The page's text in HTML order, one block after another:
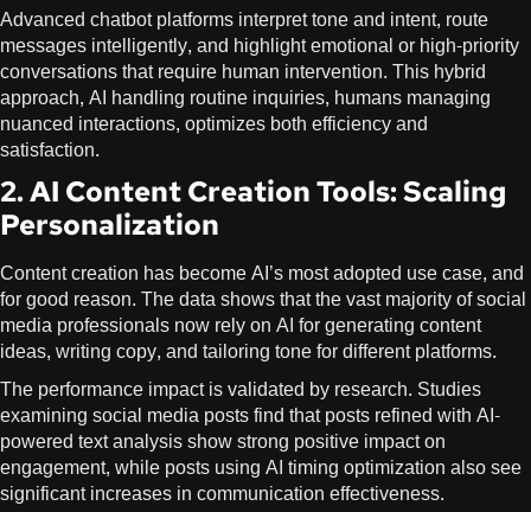
Advanced chatbot platforms interpret tone and intent, route
messages intelligently, and highlight emotional or high-priority
conversations that require human intervention. This hybrid
approach, AI handling routine inquiries, humans managing
nuanced interactions, optimizes both efficiency and
satisfaction.
2. AI Content Creation Tools: Scaling
Personalization
Content creation has become AI’s most adopted use case, and
for good reason. The data shows that the vast majority of social
media professionals now rely on AI for generating content
ideas, writing copy, and tailoring tone for different platforms.
The performance impact is validated by research. Studies
examining social media posts find that posts refined with AI-
powered text analysis show strong positive impact on
engagement, while posts using AI timing optimization also see
significant increases in communication effectiveness.